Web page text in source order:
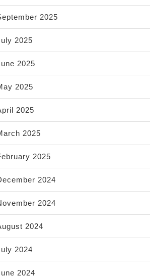
2025
2025
2025
2025
2025
2025
2025
2024
2024
2024
2024
2024